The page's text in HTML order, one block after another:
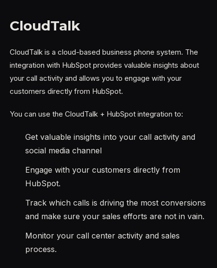
CloudTalk
CloudTalk is a cloud-based business phone system. The
integration with HubSpot provides valuable insights about
your call activity and allows you to engage with your
customers directly from HubSpot.
You can use the CloudTalk + HubSpot integration to:
Get valuable insights into your call activity and
social media channel
Engage with your customers directly from
HubSpot.
Track which calls is driving the most conversions
and make sure your sales efforts are not in vain.
Monitor your call center activity and sales
process.